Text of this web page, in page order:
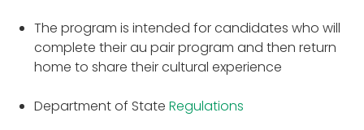
The program is intended for candidates who will
complete their au pair program and then return
home to share their cultural experience
Department of StateRegulations